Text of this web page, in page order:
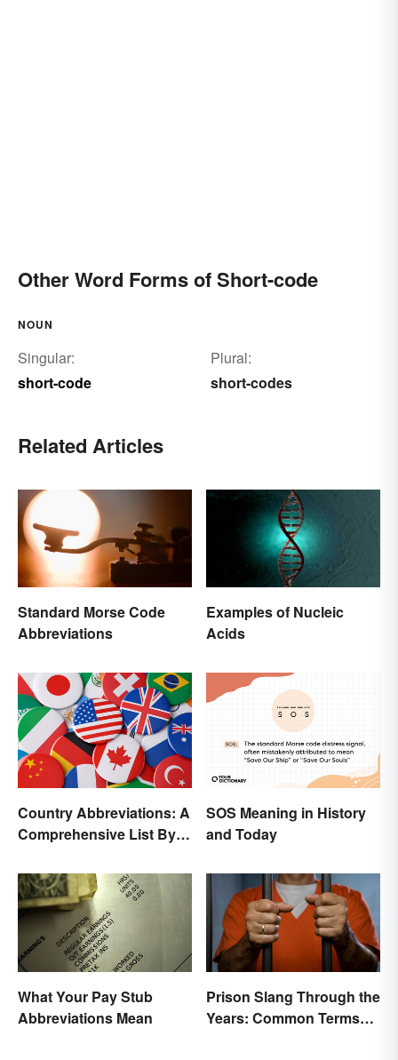
Other Word Forms of Short-code
NOUN
Singular:
short-code
Plural:
short-codes
Related Articles
Standard Morse Code
Abbreviations
Examples of Nucleic
Acids
Country Abbreviations: A
Comprehensive List By
SOS Meaning in History
and Today
What Your Pay Stub
Abbreviations Mean
Prison Slang Through the
Years: Common Terms